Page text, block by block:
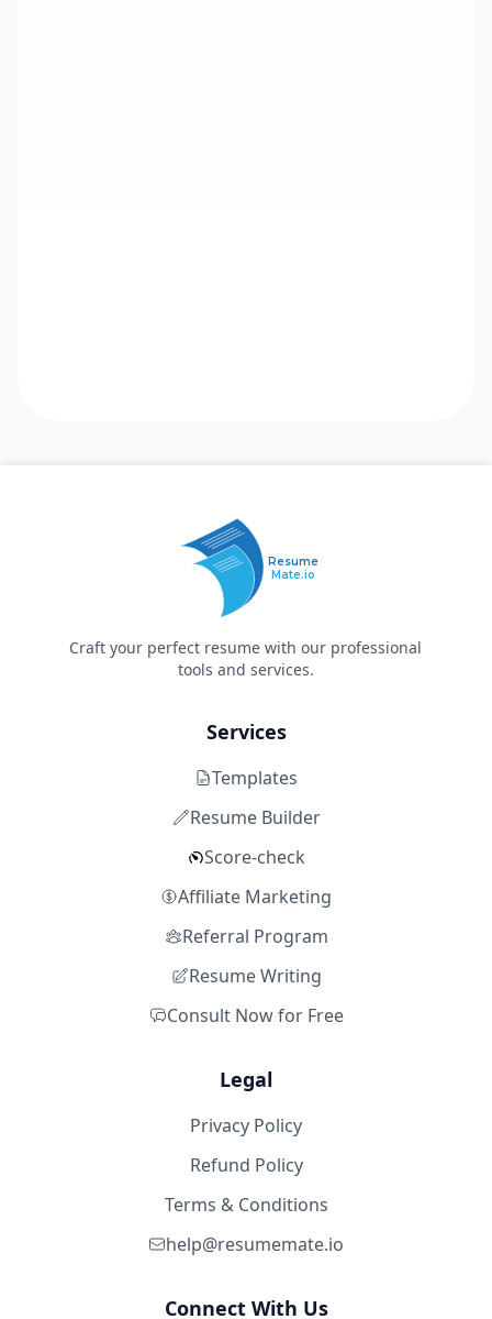
Resume
Mate.io
Craft your perfect resume with our professional
tools and services.
Services
Templates
Resume Builder
Score-check
Affiliate Marketing
Referral Program
Resume Writing
Consult Now for Free
Legal
Privacy Policy
Refund Policy
Terms & Conditions
help@resumemate.io
Connect With Us